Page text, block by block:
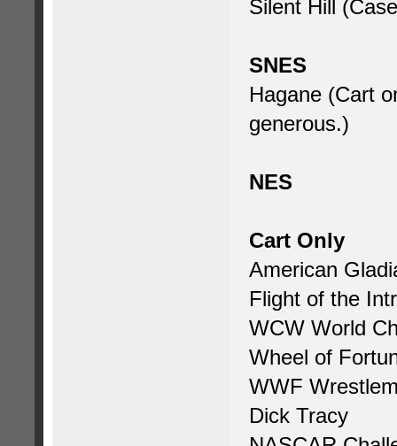
Silent Hill
SNES
Hagane (Cart
generous.)
NES
Cart Only
American
Flight of the
WCW World
Wheel of
WWF
Dick Tracy